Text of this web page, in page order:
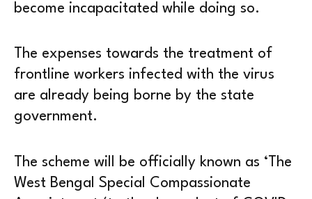
become incapacitated while doing so.
The expenses towards the treatment of
frontline workers infected with the virus
are already being borne by the state
government.
The scheme will be officially known as ‘The
West Bengal Special Compassionate